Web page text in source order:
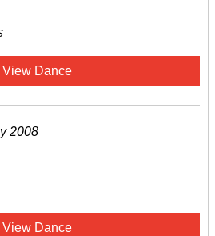
View Dance
2008
View Dance